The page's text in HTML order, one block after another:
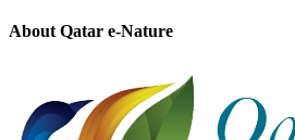
About Qatar e-Nature